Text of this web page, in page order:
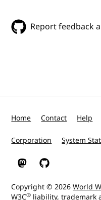
Report feedback
Home Contact Help
Corporation System
W3C on Mastodon
W3C on GitHub
Copyright © 2026World
W3C® liability,trademark